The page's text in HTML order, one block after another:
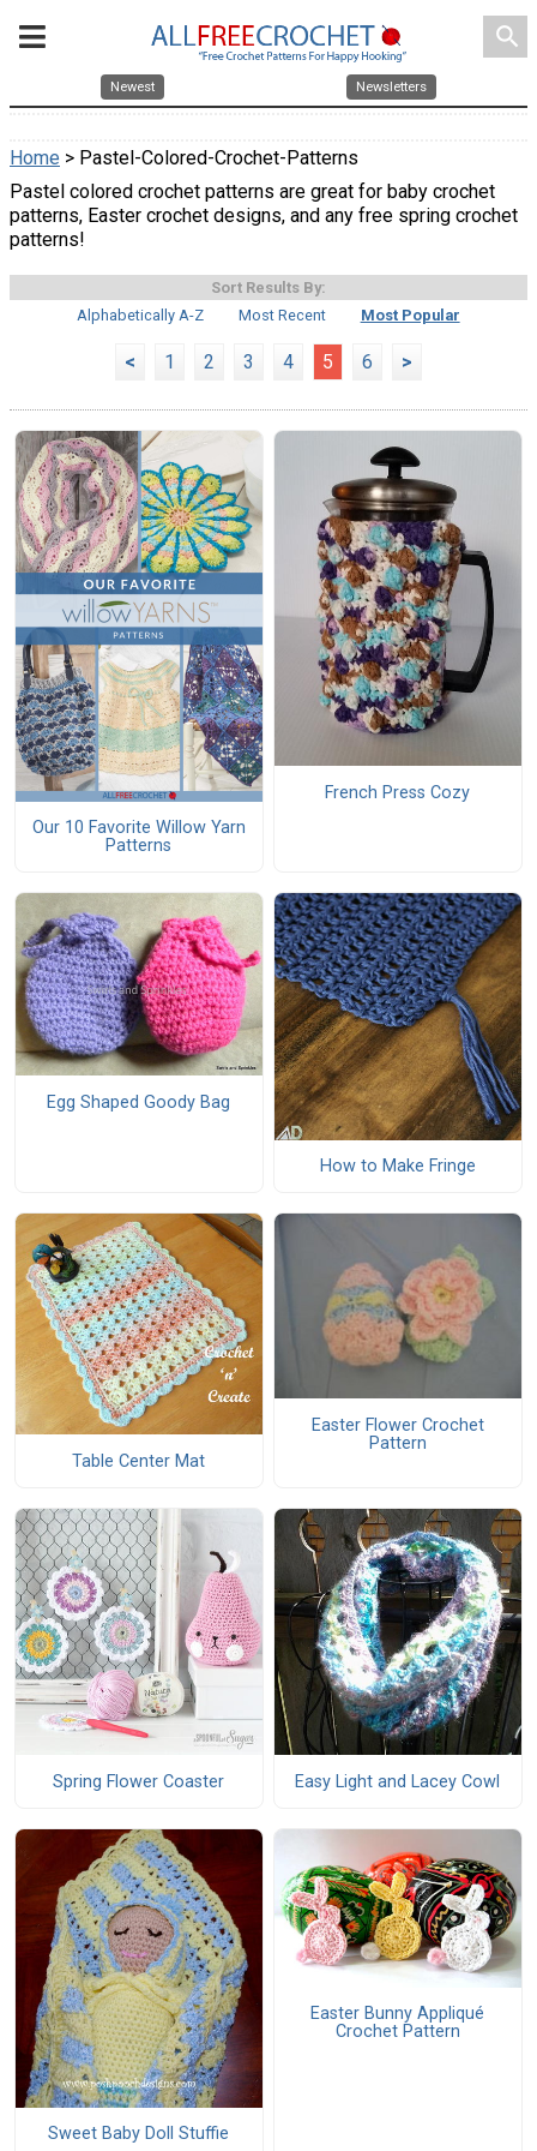
search
Newest Newsletters
Home > Pastel-Colored-Crochet-Patterns
Pastel colored crochet patterns are great for baby crochet
patterns, Easter crochet designs, and any free spring crochet
patterns!
Sort Results By:
Alphabetically A-Z
Most Recent Most Popular
< 1 2 3 4 5 6 >
Our 10 Favorite Willow Yarn
Patterns
French Press Cozy
Egg Shaped Goody Bag
How to Make Fringe
Table Center Mat
Easter Flower Crochet
Pattern
Spring Flower Coaster Easy Light and Lacey Cowl
Sweet Baby Doll Stuffie
Easter Bunny Appliqué
Crochet Pattern